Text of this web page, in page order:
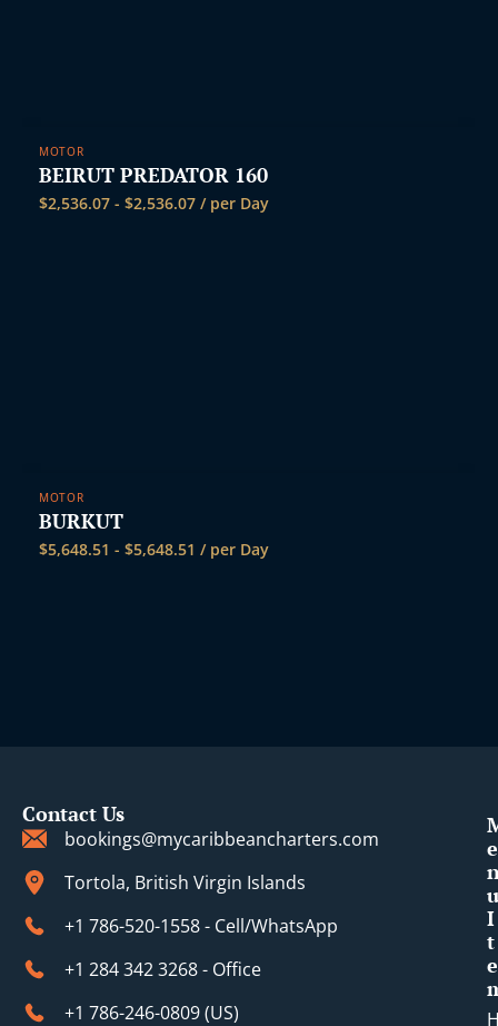
MOTOR
BEIRUT PREDATOR 160
$2,536.07 - $2,536.07 / per Day
MOTOR
BURKUT
$5,648.51 - $5,648.51 / per Day
Contact Us
bookings@mycaribbeancharters.com
Tortola, British Virgin Islands
+1 786-520-1558 - Cell/WhatsApp
+1 284 342 3268 - Office
+1 786-246-0809 (​US)
e
u
I
t
e